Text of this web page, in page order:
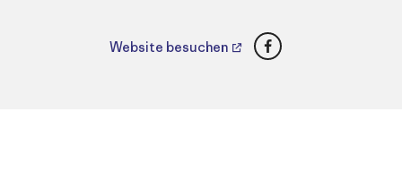
Website besuchen Facebook